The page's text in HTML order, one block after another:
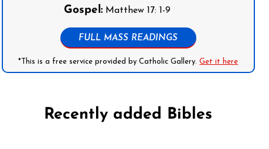
Gospel: Matthew 17: 1-9
FULL MASS READINGS
*This is a free service provided by Catholic Gallery.Get it here
Recently added Bibles